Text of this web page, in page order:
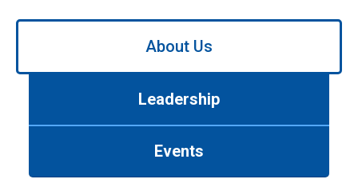
Use
About Us
Leadership
Events